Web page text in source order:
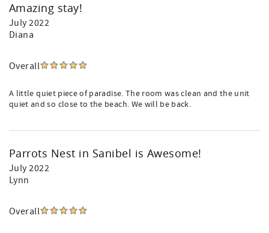
Amazing stay!
July 2022
Diana
Overall
A little quiet piece of paradise. The room was clean and the unit
quiet and so close to the beach. We will be back.
Parrots Nest in Sanibel is Awesome!
July 2022
Lynn
Overall